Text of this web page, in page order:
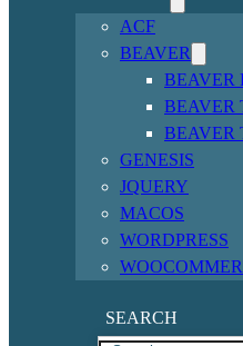
ACF
BEAVER
BEAVER
BEAVER
BEAVER
GENESIS
JQUERY
MACOS
WORDPRESS